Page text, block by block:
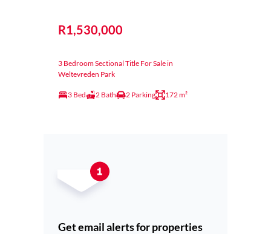
R1,530,000
3 Bedroom Sectional Title For Sale in
Weltevreden Park
3 Bed 2 Bath 2 Parking 172 m²
Get email alerts for properties